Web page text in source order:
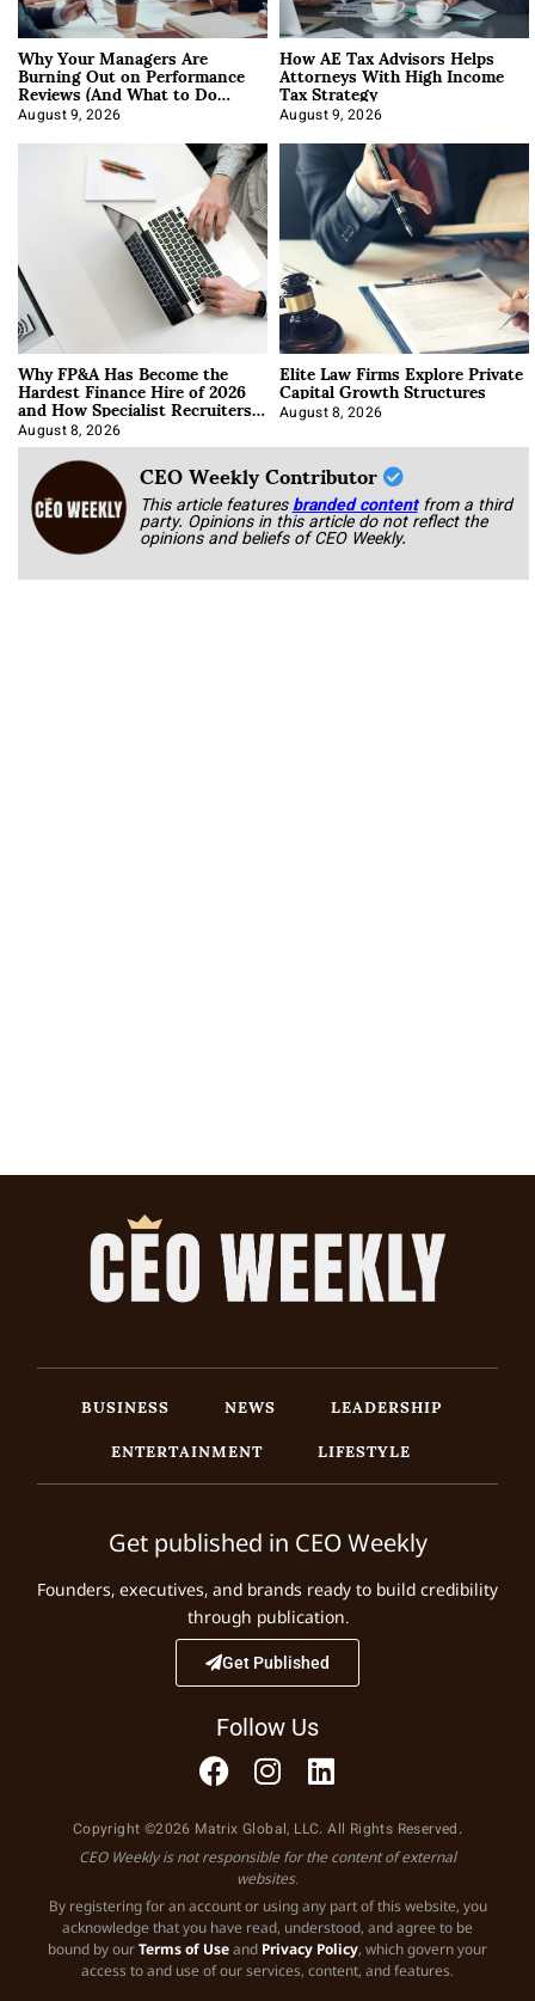
Why Your Managers Are
Burning Out on Performance
Reviews (And What to Do
About It)
August 9, 2026
How AE Tax Advisors Helps
Attorneys With High Income
Tax Strategy
August 9, 2026
Why FP&A Has Become the
Hardest Finance Hire of 2026
and How Specialist Recruiters
Approach It
August 8, 2026
Elite Law Firms Explore Private
Capital Growth Structures
August 8, 2026
CEO Weekly Contributor
This article featuresbranded content from a third
party. Opinions in this article do not reflect the
opinions and beliefs of CEO Weekly.
BUSINESS NEWS
LEADERSHIP
ENTERTAINMENT
LIFESTYLE
Get published in CEO Weekly
Founders, executives, and brands ready to build credibility
through publication.
Get Published
Follow Us
Copyright ©2026 Matrix Global, LLC. All Rights Reserved.
CEO Weekly is not responsible for the content of external
websites.
By registering for an account or using any part of this website, you
acknowledge that you have read, understood, and agree to be
bound by ourTerms of Useand Privacy Policy, which govern your
access to and use of our services, content, and features.